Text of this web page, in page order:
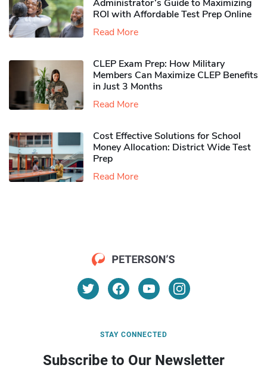
Administrator’s Guide to Maximizing
ROI with Affordable Test Prep Online
Read More
CLEP Exam Prep: How Military
Members Can Maximize CLEP Benefits
in Just 3 Months
Read More
Cost Effective Solutions for School
Money Allocation: District Wide Test
Prep
Read More
STAY CONNECTED
Subscribe to Our Newsletter